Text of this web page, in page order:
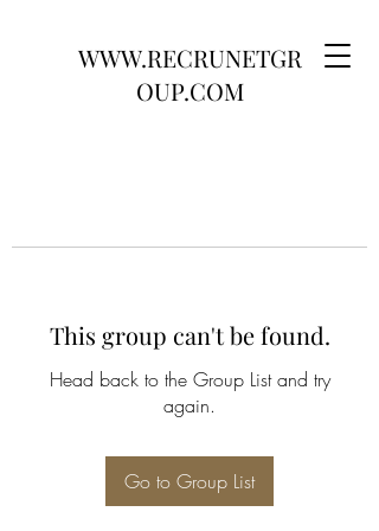
WWW.RECRUNETGR
OUP.COM
This group can't be found.
Head back to the Group List and try
again.
Go to Group List